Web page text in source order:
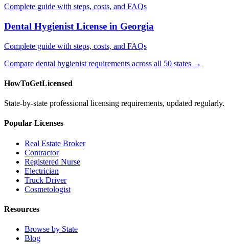
Complete guide with steps, costs, and FAQs
Dental Hygienist License in Georgia
Complete guide with steps, costs, and FAQs
Compare dental hygienist requirements across all 50 states →
HowToGetLicensed
State-by-state professional licensing requirements, updated regularly.
Popular Licenses
Real Estate Broker
Contractor
Registered Nurse
Electrician
Truck Driver
Cosmetologist
Resources
Browse by State
Blog